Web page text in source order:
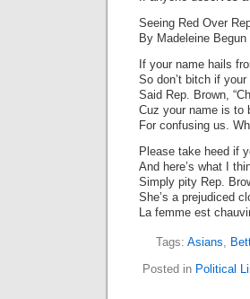
Seeing Red Over
By Madeleine Begun
If your name hails
So don’t bitch if
Said Rep. Brown,
Cuz your name is to
For confusing us.
Please take heed if
And here’s what I
Simply pity Rep.
She’s a prejudiced
La femme est
Tags: Asians,
Posted in Political